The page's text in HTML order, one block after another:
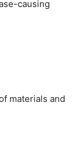
causing
materials and